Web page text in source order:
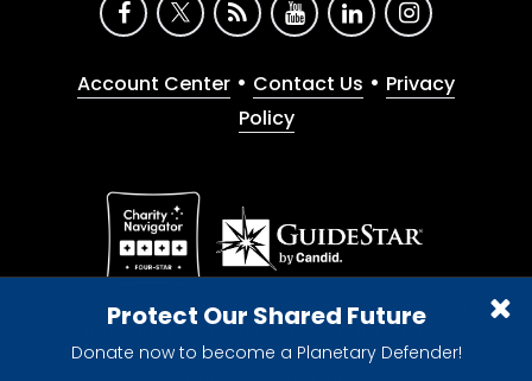
Protect Our Shared Future
Donate now to become a Planetary Defender!
Account Center • Contact Us • Privacy
Policy
Give with confidence. The Planetary Society is a
registered 501(c)(3) nonprofit organization.
© 2026 The Planetary Society. All rights reserved.